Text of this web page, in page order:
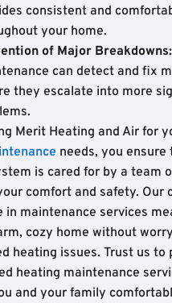
consistent and
your home.
of Major Breakdowns:
can detect and fix
they escalate into more
Merit Heating and Air for
needs, you
is cared for by a team
comfort and safety. Our
in maintenance services
cozy home without
heating issues. Trust us to
heating maintenance
and your family